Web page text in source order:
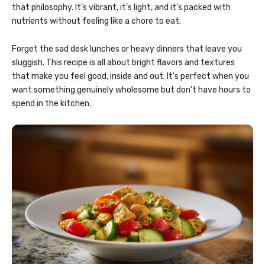
that philosophy. It’s vibrant, it’s light, and it’s packed with
nutrients without feeling like a chore to eat.
Forget the sad desk lunches or heavy dinners that leave you
sluggish. This recipe is all about bright flavors and textures
that make you feel good, inside and out. It’s perfect when you
want something genuinely wholesome but don’t have hours to
spend in the kitchen.